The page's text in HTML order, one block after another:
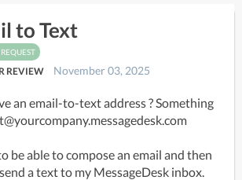
to Text
REVIEW November 03, 2025
an email-to-text address ? Something
be able to compose an email and then
a text to my MessageDesk inbox.